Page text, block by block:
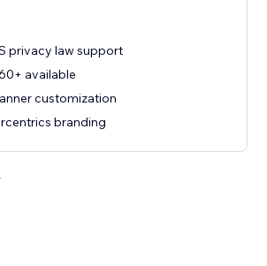
privacy law support
available
customization
branding